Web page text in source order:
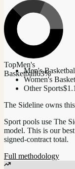
TopMen's
Basketball63%
Men's
Women's
Other Sports
The Sideline owns
Sport pools use The
model. This is our
signed-contract total.
Full methodology